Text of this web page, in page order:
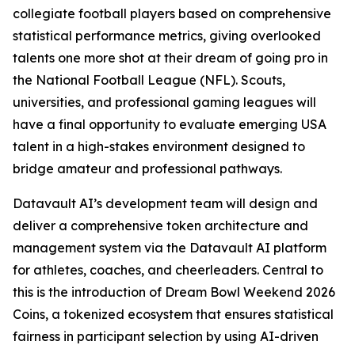
collegiate football players based on comprehensive
statistical performance metrics, giving overlooked
talents one more shot at their dream of going pro in
the National Football League (NFL). Scouts,
universities, and professional gaming leagues will
have a final opportunity to evaluate emerging USA
talent in a high-stakes environment designed to
bridge amateur and professional pathways.
Datavault AI’s development team will design and
deliver a comprehensive token architecture and
management system via the Datavault AI platform
for athletes, coaches, and cheerleaders. Central to
this is the introduction of Dream Bowl Weekend 2026
Coins, a tokenized ecosystem that ensures statistical
fairness in participant selection by using AI-driven